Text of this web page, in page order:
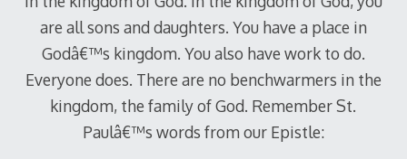
are all sons and daughters. You have a place in
Godâ€™s kingdom. You also have work to do.
Everyone does. There are no benchwarmers in the
kingdom, the family of God. Remember St.
Paulâ€™s words from our Epistle: